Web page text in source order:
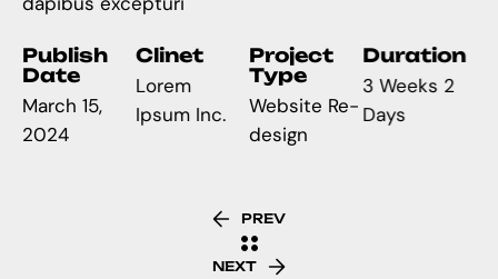
Publish
Date
March 15,
2024
Clinet
Lorem
Ipsum Inc.
Project
Type
Website Re-
design
Duration
3 Weeks 2
Days
PREV
NEXT